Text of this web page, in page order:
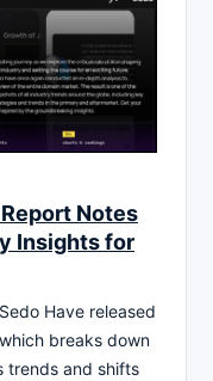
Notes
Insights for
Have released
breaks down
trends and shifts